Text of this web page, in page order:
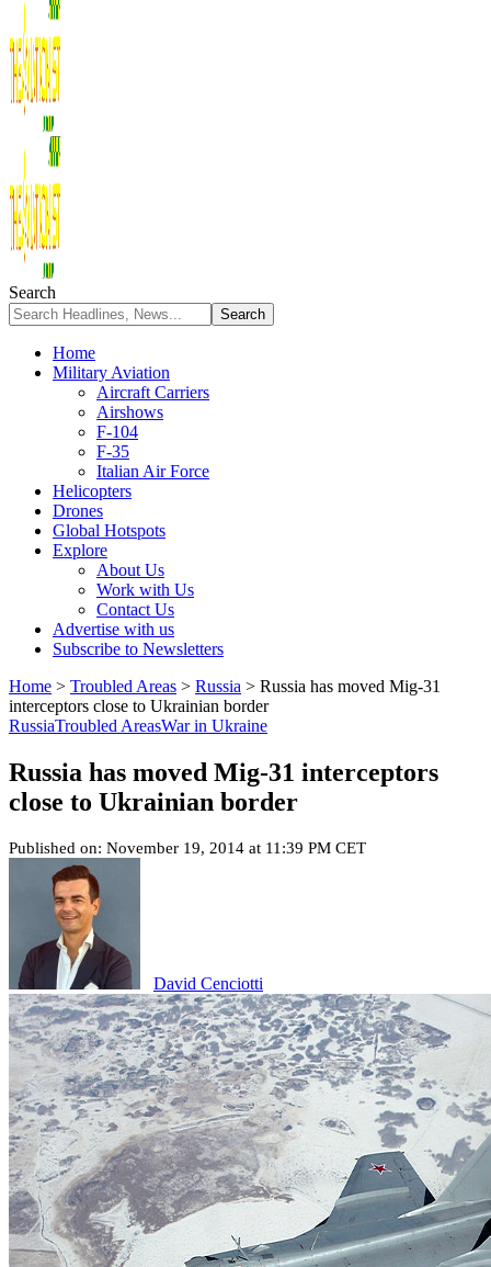
Search
Home
Military Aviation
Aircraft Carriers
Airshows
F-104
F-35
Italian Air Force
Helicopters
Drones
Global Hotspots
Explore
About Us
Work with Us
Contact Us
Advertise with us
Subscribe to Newsletters
Home > Troubled Areas > Russia > Russia has moved Mig-31
interceptors close to Ukrainian border
RussiaTroubled AreasWar in Ukraine
Russia has moved Mig-31 interceptors
close to Ukrainian border
Published on: November 19, 2014 at 11:39 PM CET
David Cenciotti